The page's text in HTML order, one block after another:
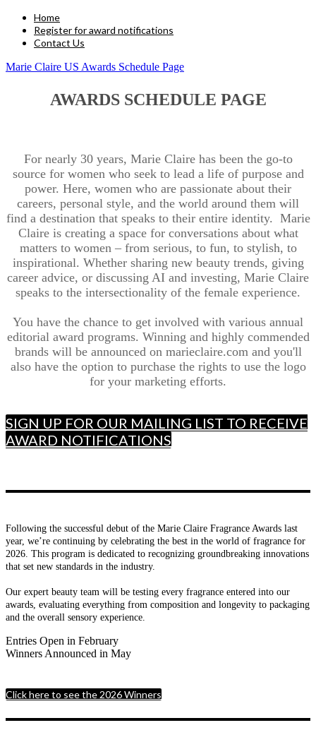
Home
Register for award notifications
Contact Us
Marie Claire US Awards Schedule Page
AWARDS SCHEDULE PAGE
For nearly 30 years, Marie Claire has been the go-to
source for women who seek to lead a life of purpose and
power. Here, women who are passionate about their
careers, personal style, and the world around them will
find a destination that speaks to their entire identity. Marie
Claire is creating a space for conversations about what
matters to women – from serious, to fun, to stylish, to
inspirational. Whether sharing new beauty trends, giving
career advice, or discussing AI and investing, Marie Claire
speaks to the intersectionality of the female experience.
You have the chance to get involved with various annual
editorial award programs. Winning and highly commended
brands will be announced on marieclaire.com and you'll
also have the option to purchase the rights to use the logo
for your marketing efforts.
SIGN UP FOR OUR MAILING LIST TO RECEIVE
AWARD NOTIFICATIONS
Following the successful debut of the Marie Claire Fragrance Awards last
year, we’re continuing by celebrating the best in the world of fragrance for
2026. This program is dedicated to recognizing groundbreaking innovations
that set new standards in the industry.
Our expert beauty team will be testing every fragrance entered into our
awards, evaluating everything from composition and longevity to packaging
and the overall sensory experience.
Entries Open in February
Winners Announced in May
Click here to see the 2026 Winners